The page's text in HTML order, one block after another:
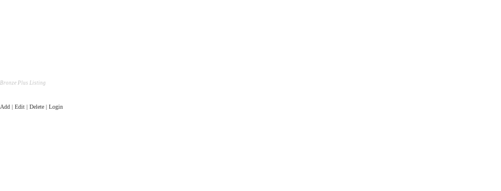
Bronze Plus Listing
Add | Edit | Delete | Login